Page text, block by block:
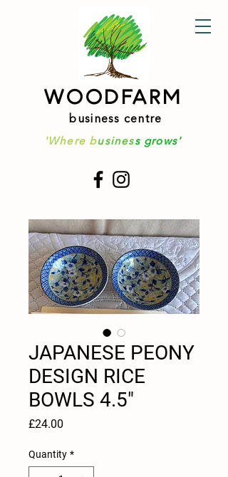
WOODFARM
business centre
'Where business grows'
JAPANESE PEONY
DESIGN RICE
BOWLS 4.5"
£24.00
Quantity *